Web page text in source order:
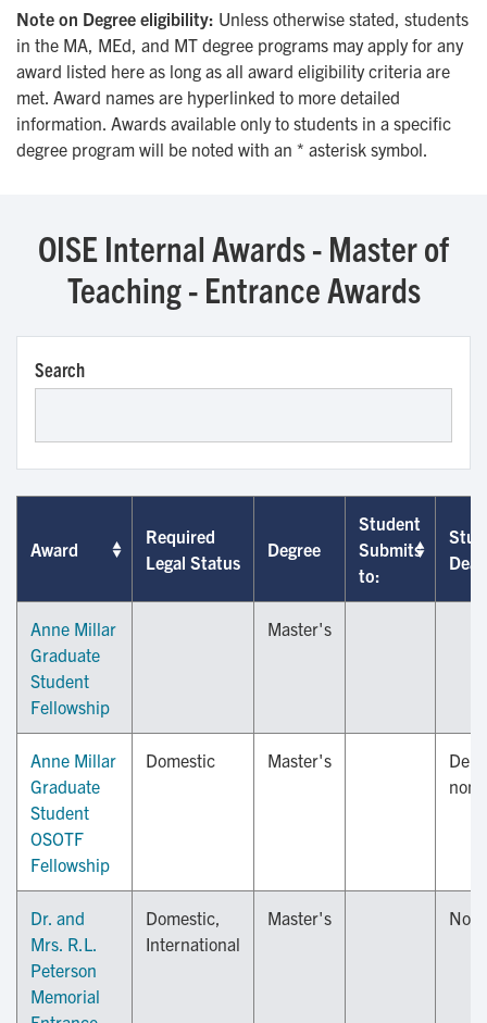
Note on Degree eligibility: Unless otherwise stated, students
in the MA, MEd, and MT degree programs may apply for any
award listed here as long as all award eligibility criteria are
met. Award names are hyperlinked to more detailed
information. Awards available only to students in a specific
degree program will be noted with an * asterisk symbol.
OISE Internal Awards - Master of
Teaching - Entrance Awards
Search
Award
Required
Legal Status
Degree
Student
Submits
to:
Anne Millar
Graduate
Student
Fellowship
Master's
Anne Millar
Graduate
Student
OSOTF
Fellowship
Domestic Master's
Dr. and
Mrs. R.L.
Peterson
Memorial
Domestic,
International
Master's